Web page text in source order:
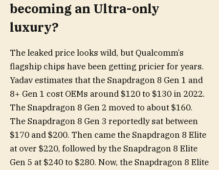
becoming an Ultra-only
luxury?
The leaked price looks wild, but Qualcomm’s
flagship chips have been getting pricier for years.
Yadav estimates that the Snapdragon 8 Gen 1 and
8+ Gen 1 cost OEMs around $120 to $130 in 2022.
The Snapdragon 8 Gen 2 moved to about $160.
The Snapdragon 8 Gen 3 reportedly sat between
$170 and $200. Then came the Snapdragon 8 Elite
at over $220, followed by the Snapdragon 8 Elite
Gen 5 at $240 to $280. Now, the Snapdragon 8 Elite